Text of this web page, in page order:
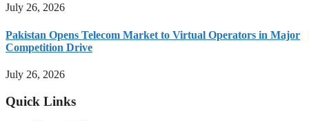
July 26, 2026
Pakistan Opens Telecom Market to Virtual Operators in Major
Competition Drive
July 26, 2026
Quick Links